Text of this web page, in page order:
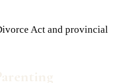
Act and provincial